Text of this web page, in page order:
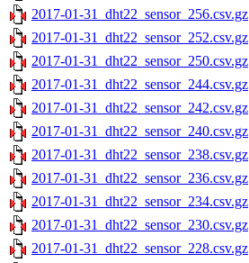
2017-01-31_dht22_sensor_256.csv.gz
2017-01-31_dht22_sensor_252.csv.gz
2017-01-31_dht22_sensor_250.csv.gz
2017-01-31_dht22_sensor_244.csv.gz
2017-01-31_dht22_sensor_242.csv.gz
2017-01-31_dht22_sensor_240.csv.gz
2017-01-31_dht22_sensor_238.csv.gz
2017-01-31_dht22_sensor_236.csv.gz
2017-01-31_dht22_sensor_234.csv.gz
2017-01-31_dht22_sensor_230.csv.gz
2017-01-31_dht22_sensor_228.csv.gz